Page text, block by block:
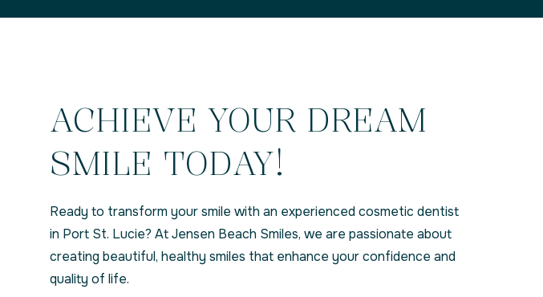
ACHIEVE YOUR DREAM
SMILE TODAY!
Ready to transform your smile with an experienced cosmetic dentist
in Port St. Lucie? At Jensen Beach Smiles, we are passionate about
creating beautiful, healthy smiles that enhance your confidence and
quality of life.